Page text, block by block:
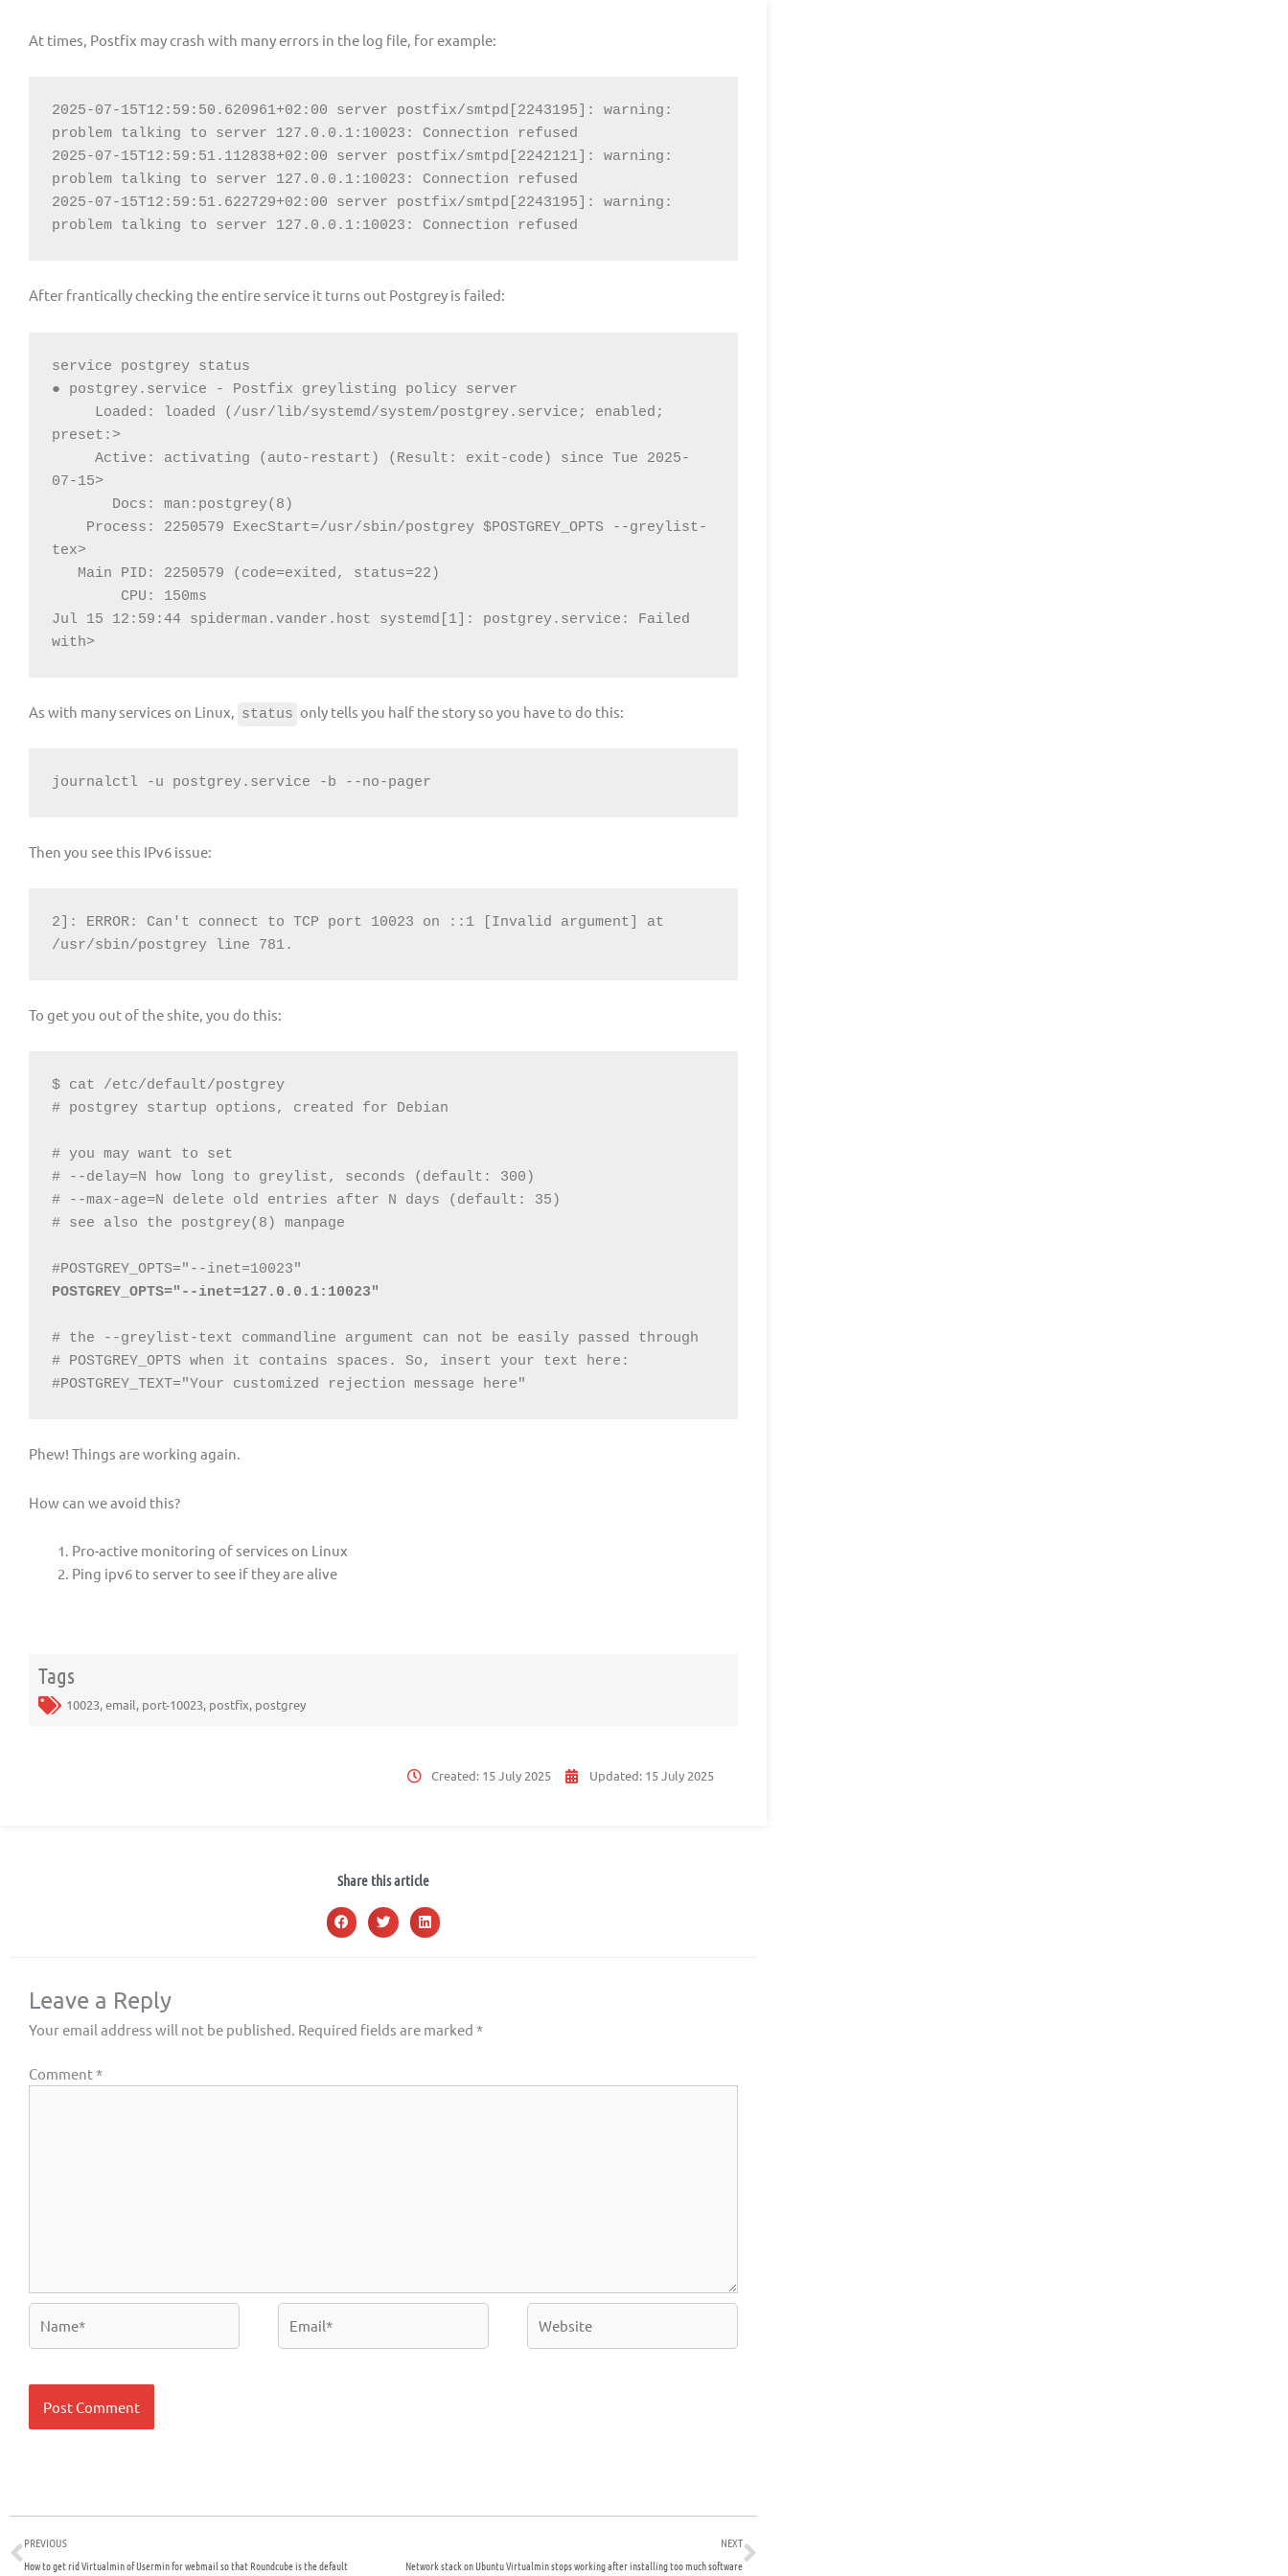
At times, Postfix may crash with many errors in the log file, for example:
2025-07-15T12:59:50.620961+02:00 server postfix/smtpd[2243195]: warning:
problem talking to server 127.0.0.1:10023: Connection refused
2025-07-15T12:59:51.112838+02:00 server postfix/smtpd[2242121]: warning:
problem talking to server 127.0.0.1:10023: Connection refused
2025-07-15T12:59:51.622729+02:00 server postfix/smtpd[2243195]: warning:
problem talking to server 127.0.0.1:10023: Connection refused
After frantically checking the entire service it turns out Postgrey is failed:
service postgrey status
Loaded: loaded (/usr/lib/systemd/system/postgrey.service; enabled;
Active: activating (auto-restart) (Result: exit-code) since Tue 2025-
Process: 2250579 ExecStart=/usr/sbin/postgrey $POSTGREY_OPTS --greylist-
CPU: 150ms
Jul 15 12:59:44 spiderman.vander.host systemd[1]: postgrey.service: Failed
with>
As with many services on Linux, status only tells you half the story so you have to do this:
journalctl -u postgrey.service -b --no-pager
Then you see this IPv6 issue:
2]: ERROR: Can't connect to TCP port 10023 on ::1 [Invalid argument] at
/usr/sbin/postgrey line 781.
To get you out of the shite, you do this:
$ cat /etc/default/postgrey
# postgrey startup options, created for Debian
# you may want to set
# --delay=N how long to greylist, seconds (default: 300)
# --max-age=N delete old entries after N days (default: 35)
# see also the postgrey(8) manpage
POSTGREY_OPTS="--inet=127.0.0.1:10023"
# the --greylist-text commandline argument can not be easily passed through
# POSTGREY_OPTS when it contains spaces. So, insert your text here:
#POSTGREY_TEXT="Your customized rejection message here"
Phew! Things are working again.
How can we avoid this?
Pro-active monitoring of services on Linux
Ping ipv6 to server to see if they are alive
Tags
10023,email, port-10023, postfix, postgrey
Created: 15 July 2025 Updated: 15 July 2025
Share this article
Leave a Reply
Your email address will not be published. Required fields are marked *
Comment*
Prev
PREVIOUS
How to get rid Virtualmin of Usermin for webmail so that Roundcube is the default
NEXT
Network stack on Ubuntu Virtualmin stops working after installing too much software
Next